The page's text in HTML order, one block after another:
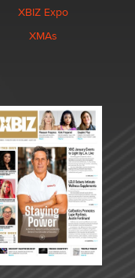
XBIZ Expo
XMAs